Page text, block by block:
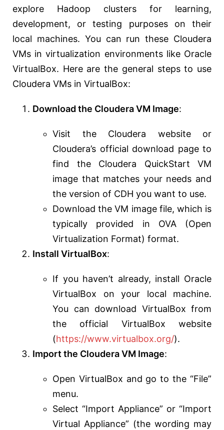
explore Hadoop clusters for learning,
development, or testing purposes on their
local machines. You can run these Cloudera
VMs in virtualization environments like Oracle
VirtualBox. Here are the general steps to use
Cloudera VMs in VirtualBox:
Download the Cloudera VM Image:
Visit the Cloudera website or
Cloudera’s official download page to
find the Cloudera QuickStart VM
image that matches your needs and
the version of CDH you want to use.
Download the VM image file, which is
typically provided in OVA (Open
Virtualization Format) format.
Install VirtualBox:
If you haven’t already, install Oracle
VirtualBox on your local machine.
You can download VirtualBox from
the official VirtualBox website
(https://www.virtualbox.org/).
Import the Cloudera VM Image:
Open VirtualBox and go to the “File”
menu.
Select “Import Appliance” or “Import
Virtual Appliance” (the wording may